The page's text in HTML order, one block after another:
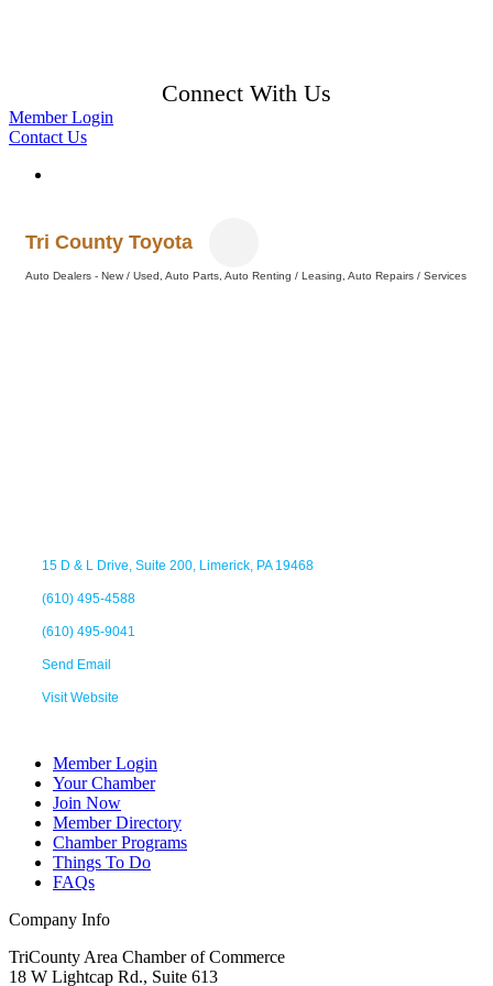
Connect With Us
Member Login
Contact Us
Tri County Toyota
Auto Dealers - New / Used Auto Parts Auto Renting / Leasing Auto Repairs / Services
15 D & L Drive Suite 200 Limerick PA 19468
(610) 495-4588
(610) 495-9041
Send Email
Visit Website
Member Login
Your Chamber
Join Now
Member Directory
Chamber Programs
Things To Do
FAQs
Company Info
TriCounty Area Chamber of Commerce
18 W Lightcap Rd., Suite 613